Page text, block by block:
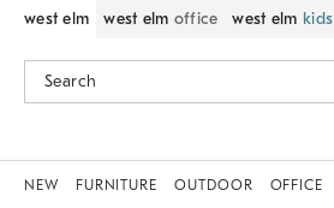
west elm west elm office west elm kids
NEW FURNITURE OUTDOOR OFFICE